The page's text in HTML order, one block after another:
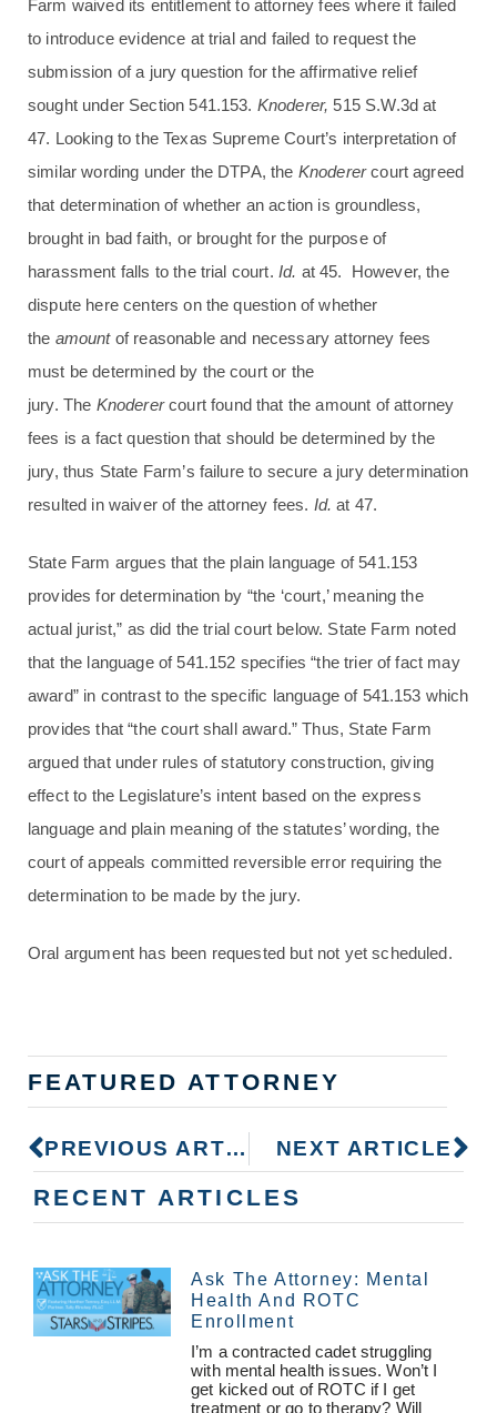
Farm waived its entitlement to attorney fees where it failed
to introduce evidence at trial and failed to request the
submission of a jury question for the affirmative relief
sought under Section 541.153. Knoderer, 515 S.W.3d at
47. Looking to the Texas Supreme Court’s interpretation of
similar wording under the DTPA, the Knoderercourt agreed
that determination of whether an action is groundless,
brought in bad faith, or brought for the purpose of
harassment falls to the trial court. Id. at 45. However, the
dispute here centers on the question of whether
the amountof reasonable and necessary attorney fees
must be determined by the court or the
jury. The Knoderercourt found that the amount of attorney
fees is a fact question that should be determined by the
jury, thus State Farm’s failure to secure a jury determination
resulted in waiver of the attorney fees. Id. at 47.
State Farm argues that the plain language of 541.153
provides for determination by “the ‘court,’ meaning the
actual jurist,” as did the trial court below. State Farm noted
that the language of 541.152 specifies “the trier of fact may
award” in contrast to the specific language of 541.153 which
provides that “the court shall award.” Thus, State Farm
argued that under rules of statutory construction, giving
effect to the Legislature’s intent based on the express
language and plain meaning of the statutes’ wording, the
court of appeals committed reversible error requiring the
determination to be made by the jury.
Oral argument has been requested but not yet scheduled.
FEATURED ATTORNEY
PREVIOUS ARTICLE NEXT ARTICLE
RECENT ARTICLES
Ask The Attorney: Mental
Health And ROTC
Enrollment
I’m a contracted cadet struggling
with mental health issues. Won’t I
get kicked out of ROTC if I get
treatment or go to therapy? Will